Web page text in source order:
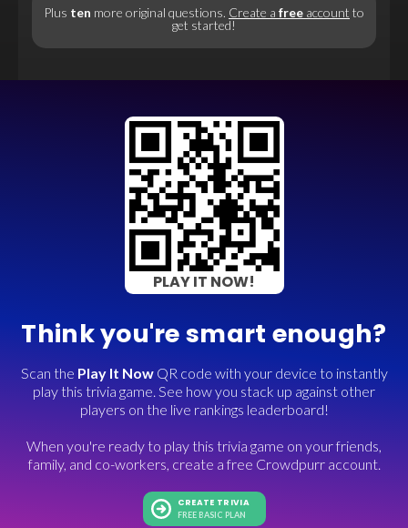
Plus ten more original questions. Create a free account to
get started!
PLAY IT NOW!
Think you're smart enough?
Scan the Play It NowQR code with your device to instantly
play this trivia game. See how you stack up against other
players on the live rankings leaderboard!
When you're ready to play this trivia game on your friends,
family, and co-workers, create a free Crowdpurr account.
CREATE TRIVIA
FREE BASIC PLAN